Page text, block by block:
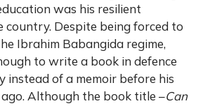
was his resilient
Despite being forced to
Ibrahim Babangida regime,
to write a book in defence
instead of a memoir before his
Although the book title –Can